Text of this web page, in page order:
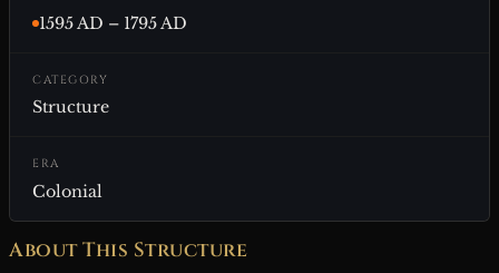
1595 AD – 1795 AD
CATEGORY
Structure
ERA
Colonial
About This Structure